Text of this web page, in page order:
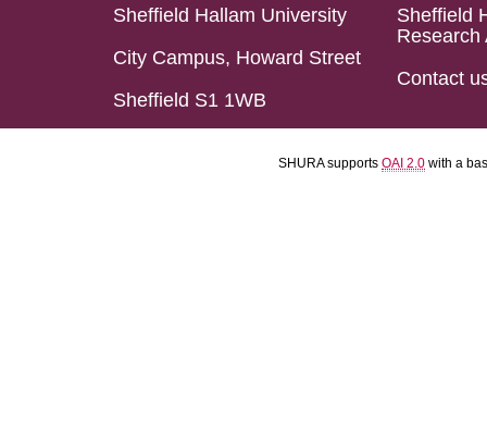
Sheffield Hallam University
City Campus, Howard Street
Sheffield S1 1WB
Sheffield
Research
Contact
SHURA supports OAI 2.0 with a